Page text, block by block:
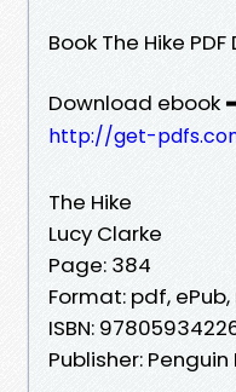
Book The Hike
Download ebook
http://get-
The Hike
Lucy Clarke
Page: 384
Format: pdf,
ISBN:
Publisher: